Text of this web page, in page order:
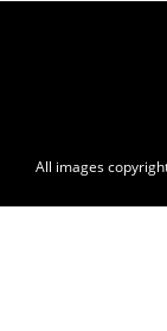
All images